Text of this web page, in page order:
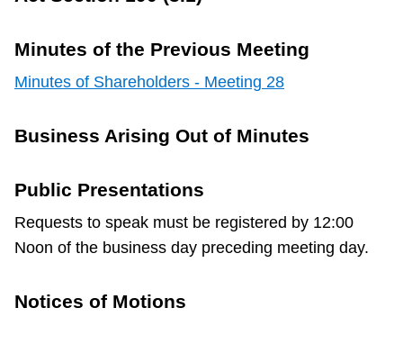
Minutes of the Previous Meeting
Minutes of Shareholders - Meeting 28
Business Arising Out of Minutes
Public Presentations
Requests to speak must be registered by 12:00
Noon of the business day preceding meeting day.
Notices of Motions